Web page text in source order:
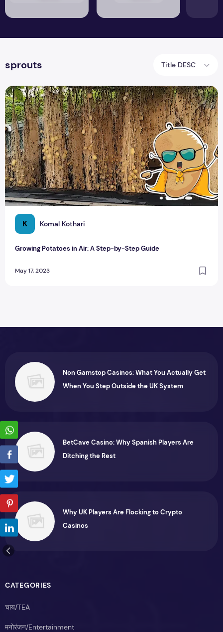
sprouts Title DESC
K Komal Kothari
Growing Potatoes in Air: A Step-by-Step Guide
May 17, 2023
Growing Potatoes in Air: A Step-by-Step Guide
Non Gamstop Casinos: What You Actually Get
When You Step Outside the UK System
BetCave Casino: Why Spanish Players Are
Ditching the Rest
Why UK Players Are Flocking to Crypto
Casinos
CATEGORIES
चाय/TEA
मनोरंजन/Entertainment